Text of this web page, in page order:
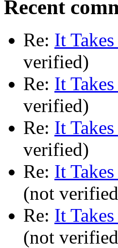
Recent
Re: It
verified)
Re: It
verified)
Re: It
verified)
Re: It
(not
Re: It
(not